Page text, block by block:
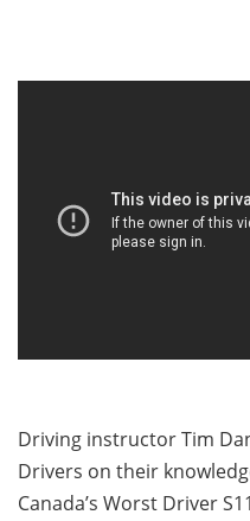
Driving instructor Tim
Drivers on their
Canada’s Worst Driver